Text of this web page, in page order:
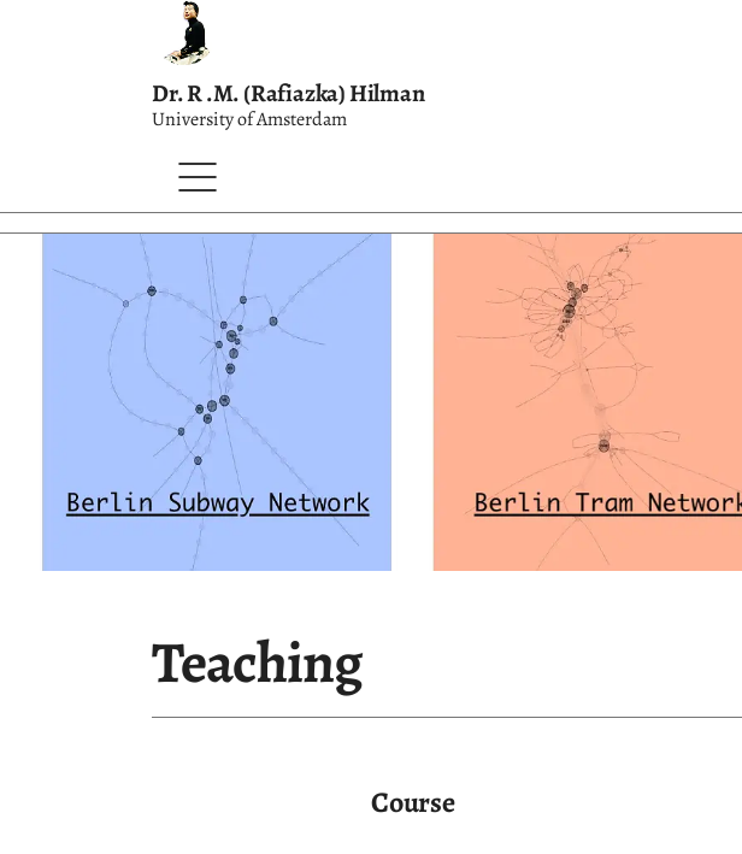
Dr. R .M. (Rafiazka) Hilman
University of Amsterdam
Teaching
Course